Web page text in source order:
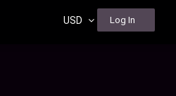
USD Log In